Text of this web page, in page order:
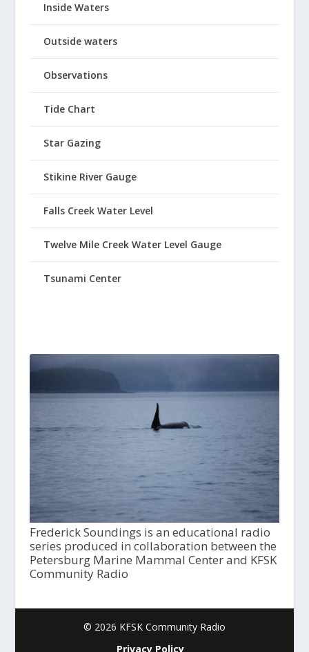
Inside Waters
Outside waters
Observations
Tide Chart
Star Gazing
Stikine River Gauge
Falls Creek Water Level
Twelve Mile Creek Water Level Gauge
Tsunami Center
Frederick Soundings is an educational radio
series produced in collaboration between the
Petersburg Marine Mammal Center and KFSK
Community Radio
© 2026 KFSK Community Radio
Privacy Policy